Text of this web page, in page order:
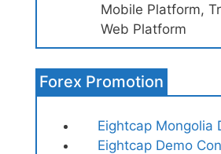
Mobile Platform,
Web Platform
Forex Promotion
Eightcap Mongolia
Eightcap Demo